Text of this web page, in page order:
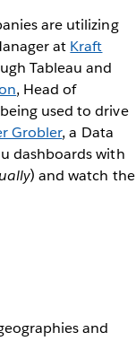
are utilizing
at Kraft
Tableau and
, Head of
used to drive
Grobler, a Data
dashboards with
) and watch the
and